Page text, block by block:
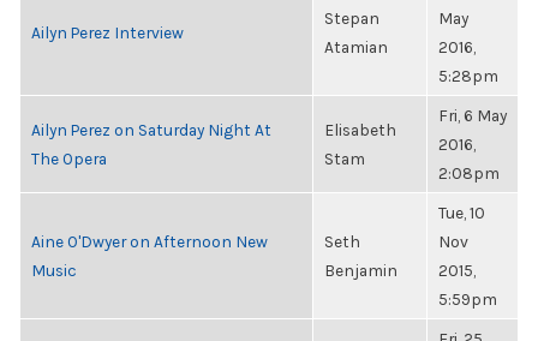
Ailyn Perez Interview
Stepan
Atamian
May
2016,
5:28pm
Ailyn Perez on Saturday Night At
The Opera
Elisabeth
Stam
Fri, 6 May
2016,
2:08pm
Aine O'Dwyer on Afternoon New
Music
Seth
Benjamin
Tue, 10
Nov
2015,
5:59pm